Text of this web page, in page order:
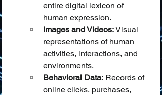
entire digital lexicon of
human expression.
Images and Videos: Visual
representations of human
activities, interactions, and
environments.
Behavioral Data: Records of
online clicks, purchases,